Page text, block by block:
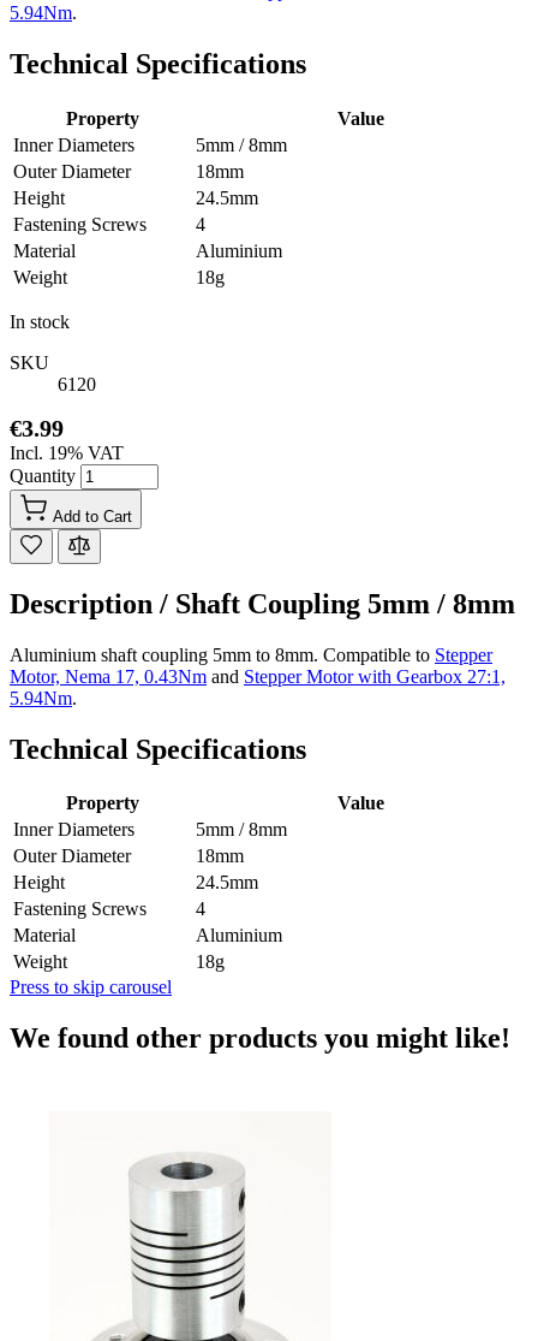
5.94Nm.
Technical Specifications
Property
Value
Inner Diameters
5mm / 8mm
Outer Diameter
18mm
Height
24.5mm
Fastening Screws
4
Material
Aluminium
Weight
18g
In stock
SKU
6120
€3.99
Incl. 19% VAT
Quantity
Add to Cart
Description / Shaft Coupling 5mm / 8mm
Aluminium shaft coupling 5mm to 8mm. Compatible to Stepper
Motor, Nema 17, 0.43Nm and Stepper Motor with Gearbox 27:1,
5.94Nm.
Technical Specifications
Property
Value
Inner Diameters
5mm / 8mm
Outer Diameter
18mm
Height
24.5mm
Fastening Screws
4
Material
Aluminium
Weight
18g
Press to skip carousel
We found other products you might like!